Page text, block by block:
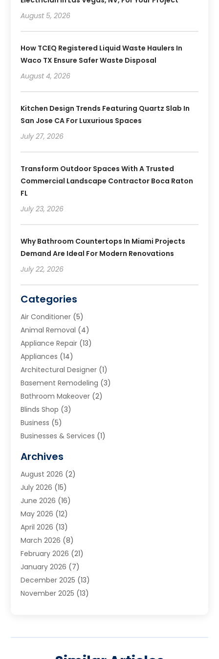
August 5, 2026
How TCEQ Registered Liquid Waste Haulers In
Waco TX Ensure Safer Waste Disposal
August 4, 2026
Kitchen Design Trends Featuring Quartz Slab In
San Jose CA For Luxurious Spaces
July 27, 2026
Transform Outdoor Spaces With A Trusted
Commercial Landscape Contractor Boca Raton
FL
July 23, 2026
Why Bathroom Countertops In Miami Projects
Demand Are Ideal For Modern Renovations
July 22, 2026
Categories
Air Conditioner (5)
Animal Removal (4)
Appliance Repair (13)
Appliances (14)
Architectural Designer (1)
Basement Remodeling (3)
Bathroom Makeover (2)
Blinds Shop (3)
Business (5)
Businesses & Services (1)
Carpet & Rug Dealers
Carpet Cleaning Service
Cleaning(9)
Cleaning Service
Cleaning Services
Commercial Room Dividers
Concrete Contractor
Construction And Maintenance
Contractor(3)
Countertops(3)
Custom Home Builder
Archives
August 2026 (2)
July 2026 (15)
June 2026 (16)
May 2026 (12)
April 2026 (13)
March 2026 (8)
February 2026 (21)
January 2026 (7)
December 2025 (13)
November 2025 (13)